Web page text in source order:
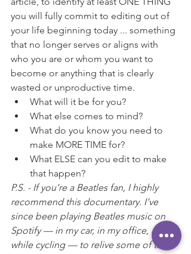
you will fully commit to editing out of
your life beginning today ... something
that no longer serves or aligns with
who you are or whom you want to
become or anything that is clearly
wasted or unproductive time.
What will it be for you?
What else comes to mind?
What do you know you need to
make MORE TIME for?
What ELSE can you edit to make
that happen?
P.S. - If you’re a Beatles fan, I highly
recommend this documentary. I’ve
since been playing Beatles music on
Spotify — in my car, in my office, and
while cycling — to relive some of the